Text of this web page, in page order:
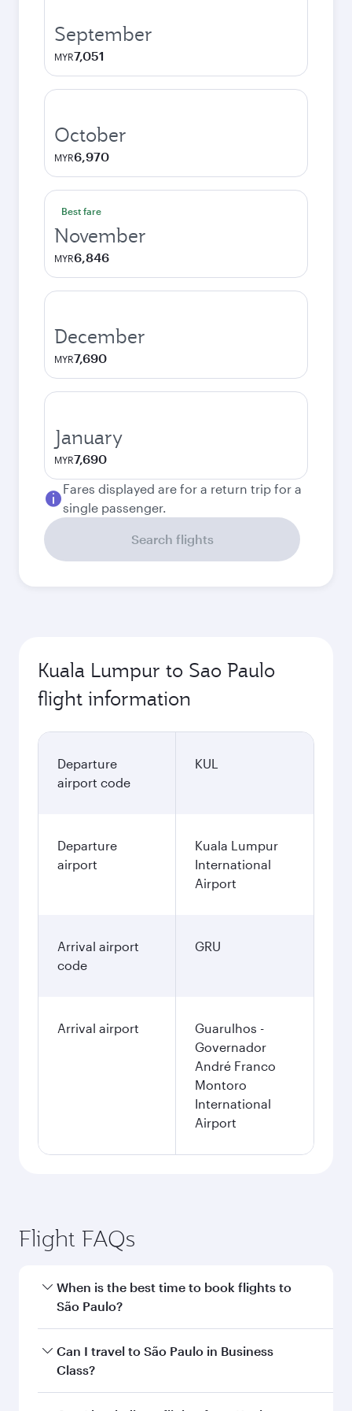
September
MYR7,051
October
MYR6,970
Best fare
November
MYR6,846
December
MYR7,690
January
MYR7,690
Fares displayed are for a return trip for a
single passenger.
Search flights
Kuala Lumpur to Sao Paulo
flight information
Departure
airport code
KUL
Departure
airport
Kuala Lumpur
International
Airport
Arrival airport
code
GRU
Arrival airport
Guarulhos -
Governador
André Franco
Montoro
International
Airport
Flight FAQs
When is the best time to book flights to
São Paulo?
Book your flight to São Paulo early to enjoy the
best fares on your preferred travel dates. Fares
Can I travel to São Paulo in Business
Class?